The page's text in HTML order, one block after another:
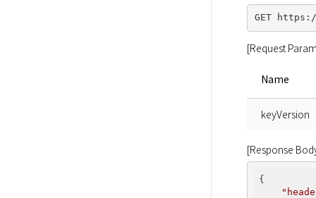
[Request
Name
keyVersion
[Response
{